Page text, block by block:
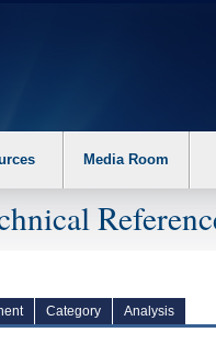
auto forms mode to off. 2.
Media Room
Category Analysis